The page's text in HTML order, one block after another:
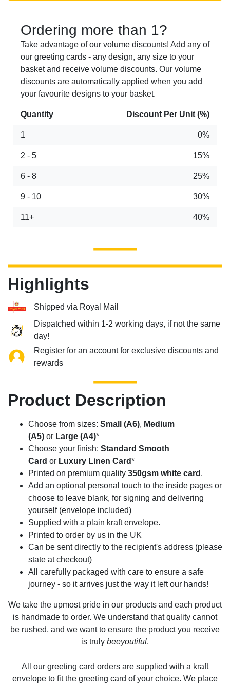
Ordering more than 1?
Take advantage of our volume discounts! Add any of
our greeting cards - any design, any size to your
basket and receive volume discounts. Our volume
discounts are automatically applied when you add
your favourite designs to your basket.
Quantity Discount Per Unit (%)
1 0%
2 - 5 15%
6 - 8 25%
9 - 10 30%
11+ 40%
Highlights
Shipped via Royal Mail
Dispatched within 1-2 working days, if not the same
day!
Register for an account for exclusive discounts and
rewards
Product Description
Choose from sizes: Small (A6), Medium
(A5) or Large (A4)*
Choose your finish: Standard Smooth
Card or Luxury Linen Card*
Printed on premium quality 350gsm white card .
Add an optional personal touch to the inside pages or
choose to leave blank, for signing and delivering
yourself (envelope included)
Supplied with a plain kraft envelope.
Printed to order by us in the UK
Can be sent directly to the recipient's address (please
state at checkout)
All carefully packaged with care to ensure a safe
journey - so it arrives just the way it left our hands!
We take the upmost pride in our products and each product
is handmade to order. We understand that quality cannot
be rushed, and we want to ensure the product you receive
is truly beeyoutiful.
All our greeting card orders are supplied with a kraft
envelope to fit the greeting card of your choice. We place